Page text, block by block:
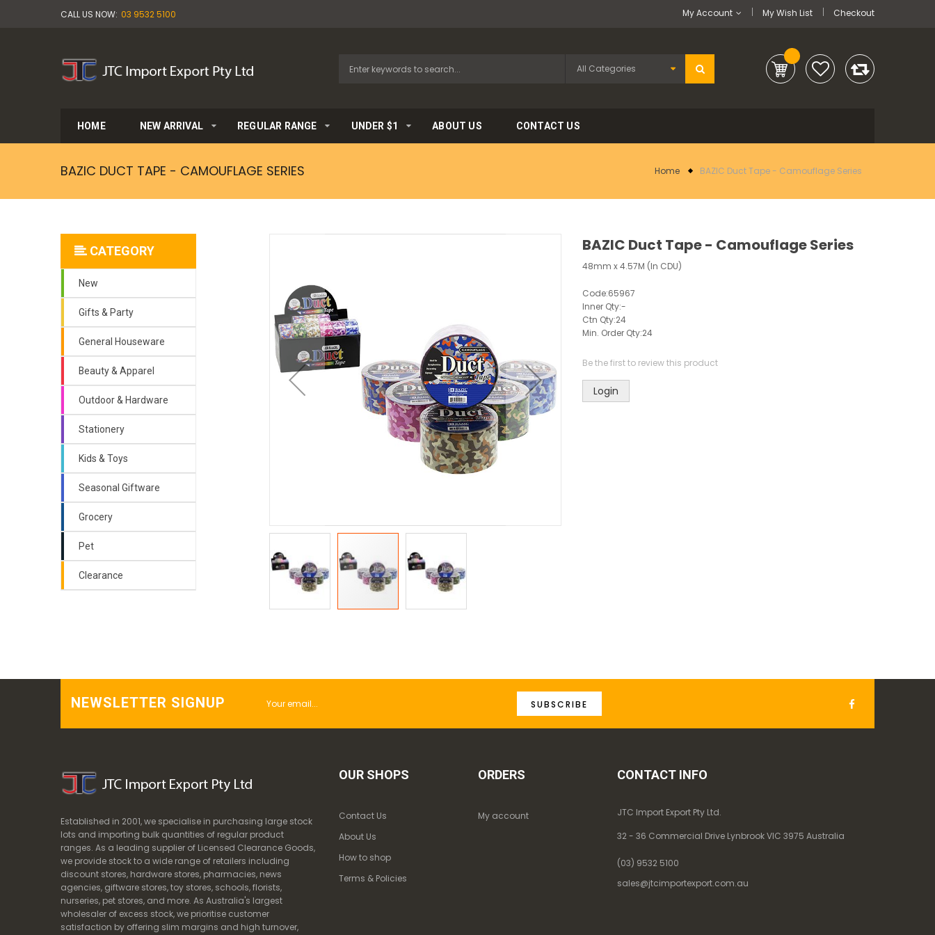
CALL US NOW: 03 9532 5100 My Wish List Checkout
My Account
HOME NEW ARRIVAL REGULAR RANGE UNDER $1 ABOUT US CONTACT US
BAZIC DUCT TAPE - CAMOUFLAGE SERIES Home BAZIC Duct Tape - Camouflage Series
CATEGORY
New
Gifts & Party
General Houseware
Beauty & Apparel
Outdoor & Hardware
Stationery
Kids & Toys
Seasonal Giftware
Grocery
Pet
Clearance
BAZIC Duct Tape - Camouflage Series
48mm x 4.57M (In CDU)
Code:65967
Inner Qty:-
Ctn Qty:24
Min. Order Qty:24
Be the first to review this product
Login
NEWSLETTER SIGNUP SUBSCRIBE
Established in 2001, we specialise in purchasing large stock
lots and importing bulk quantities of regular product
ranges. As a leading supplier of Licensed Clearance Goods,
we provide stock to a wide range of retailers including
discount stores, hardware stores, pharmacies, news
agencies, giftware stores, toy stores, schools, florists,
nurseries, pet stores, and more. As Australia's largest
wholesaler of excess stock, we prioritise customer
satisfaction by offering slim margins and high turnover,
OUR SHOPS
Contact Us
About Us
How to shop
Terms & Policies
ORDERS
My account
CONTACT INFO
JTC Import Export Pty Ltd.
32 - 36 Commercial Drive Lynbrook VIC 3975 Australia
(03) 9532 5100
sales@jtcimportexport.com.au